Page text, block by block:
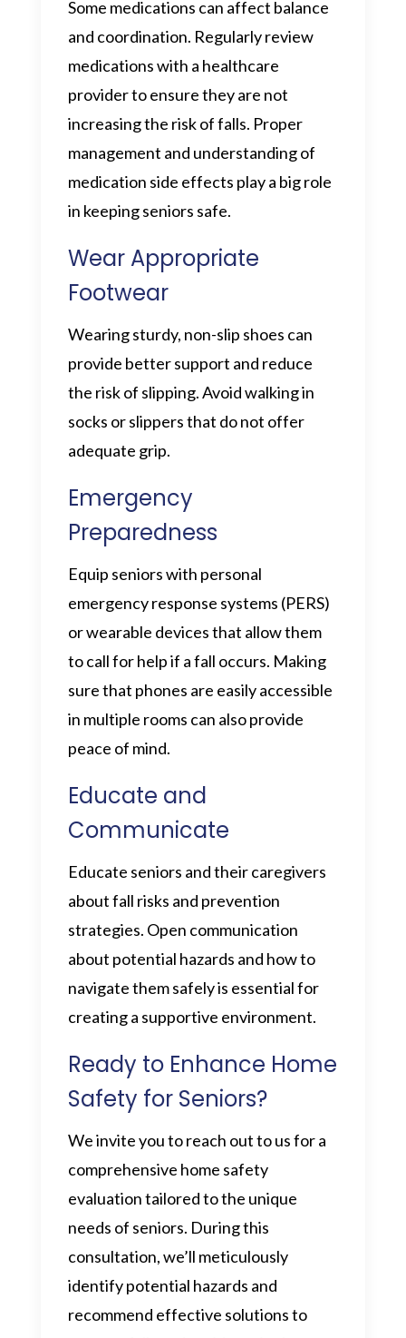
Some medications can affect balance
and coordination. Regularly review
medications with a healthcare
provider to ensure they are not
increasing the risk of falls. Proper
management and understanding of
medication side effects play a big role
in keeping seniors safe.
Wear Appropriate
Footwear
Wearing sturdy, non-slip shoes can
provide better support and reduce
the risk of slipping. Avoid walking in
socks or slippers that do not offer
adequate grip.
Emergency
Preparedness
Equip seniors with personal
emergency response systems (PERS)
or wearable devices that allow them
to call for help if a fall occurs. Making
sure that phones are easily accessible
in multiple rooms can also provide
peace of mind.
Educate and
Communicate
Educate seniors and their caregivers
about fall risks and prevention
strategies. Open communication
about potential hazards and how to
navigate them safely is essential for
creating a supportive environment.
Ready to Enhance Home
Safety for Seniors?
We invite you to reach out to us for a
comprehensive home safety
evaluation tailored to the unique
needs of seniors. During this
consultation, we’ll meticulously
identify potential hazards and
recommend effective solutions to